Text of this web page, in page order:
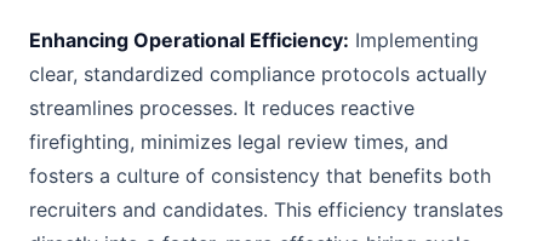
Enhancing Operational Efficiency: Implementing
clear, standardized compliance protocols actually
streamlines processes. It reduces reactive
firefighting, minimizes legal review times, and
fosters a culture of consistency that benefits both
recruiters and candidates. This efficiency translates